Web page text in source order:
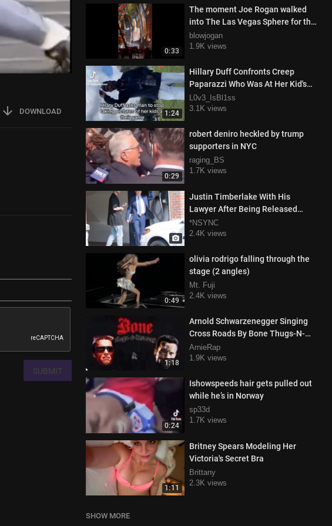
0:33
The moment Joe Rogan walked
into The Las Vegas Sphere for the
1st time, probably high af
blowjogan
1.9K views
1:24
Hillary Duff Confronts Creep
Paparazzi Who Was At Her Kid's
Sports Game Taking Photos Of
Her Family
L0v3_IsBl1ss
3.1K views
0:29
robert deniro heckled by trump
supporters in NYC
raging_BS
1.7K views
Justin Timberlake With His
Lawyer After Being Released
From Prison
*NSYNC
2.4K views
0:49
olivia rodrigo falling through the
stage (2 angles)
Mt. Fuji
2.4K views
1:18
Arnold Schwarzenegger Singing
Cross Roads By Bone Thugs-N-
Harmony
ArnieRap
1.9K views
0:24
Ishowspeeds hair gets pulled out
while he’s in Norway
sp33d
1.7K views
1:11
Britney Spears Modeling Her
Victoria's Secret Bra
Brittany
2.3K views
SHOW MORE
DOWNLOAD
SUBMIT